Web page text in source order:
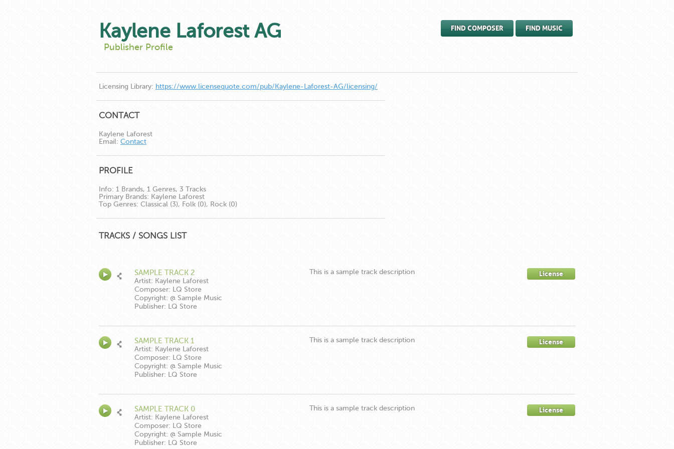
Kaylene Laforest AG
Publisher Profile
FIND COMPOSER FIND MUSIC
Licensing Library: https://www.licensequote.com/pub/Kaylene-Laforest-AG/licensing/
CONTACT
Kaylene Laforest
Email: Contact
PROFILE
Info: 1 Brands, 1 Genres, 3 Tracks
Primary Brands: Kaylene Laforest
Top Genres: Classical (3), Folk (0), Rock (0)
TRACKS / SONGS LIST
SAMPLE TRACK 2
Artist: Kaylene Laforest
Composer: LQ Store
Copyright: @ Sample Music
Publisher: LQ Store
This is a sample track description License
SAMPLE TRACK 1
Artist: Kaylene Laforest
Composer: LQ Store
Copyright: @ Sample Music
Publisher: LQ Store
This is a sample track description License
SAMPLE TRACK 0
Artist: Kaylene Laforest
Composer: LQ Store
Copyright: @ Sample Music
Publisher: LQ Store
This is a sample track description License